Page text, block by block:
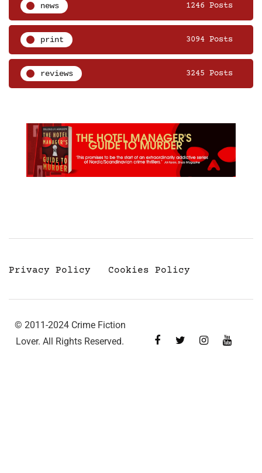
news 1246 Posts
print 3094 Posts
reviews 3245 Posts
Privacy Policy Cookies Policy
© 2011-2024 Crime Fiction
Lover. All Rights Reserved.